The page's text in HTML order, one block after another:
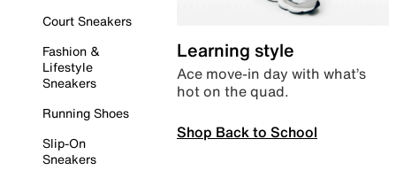
Court Sneakers
Fashion &
Lifestyle
Sneakers
Running Shoes
Slip-On
Sneakers
Learning style
Ace move-in day with what’s
hot on the quad.
Shop Back to School